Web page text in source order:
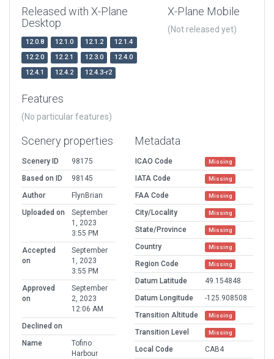
Released with X-Plane
Desktop
12.0.8 12.1.0 12.1.2
12.1.4
12.2.0
12.2.1 12.3.0
12.4.0
12.4.1
12.4.2 12.4.3-r2
X-Plane Mobile
(Not released yet)
Features
(No particular features)
Scenery properties
Scenery ID
98175
Based on ID
98145
Author
FlynBrian
Uploaded on
September
1, 2023
3:55 PM
Accepted
on
September
1, 2023
3:55 PM
Approved
on
September
2, 2023
12:06 AM
Declined on
Name
Tofino
Harbour
Metadata
ICAO Code Missing
IATA Code Missing
FAA Code Missing
City/Locality Missing
State/Province Missing
Country Missing
Region Code Missing
Datum Latitude
49.154848
Datum Longitude
-125.908508
Transition Altitude
Missing
Transition Level Missing
Local Code
CAB4